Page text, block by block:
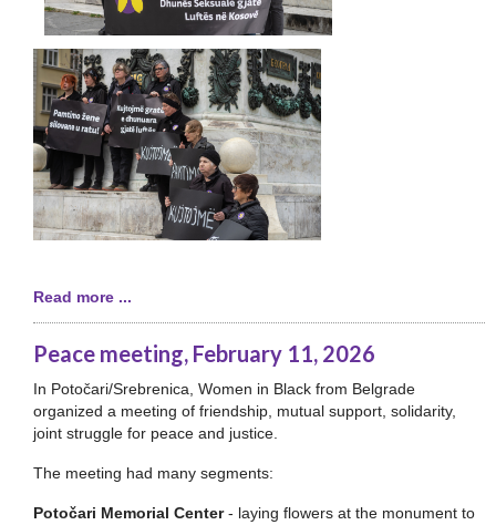
Read more ...
Peace meeting, February 11, 2026
In Potočari/Srebrenica, Women in Black from Belgrade
organized a meeting of friendship, mutual support, solidarity,
joint struggle for peace and justice.
The meeting had many segments:
Potočari Memorial Center- laying flowers at the monument to